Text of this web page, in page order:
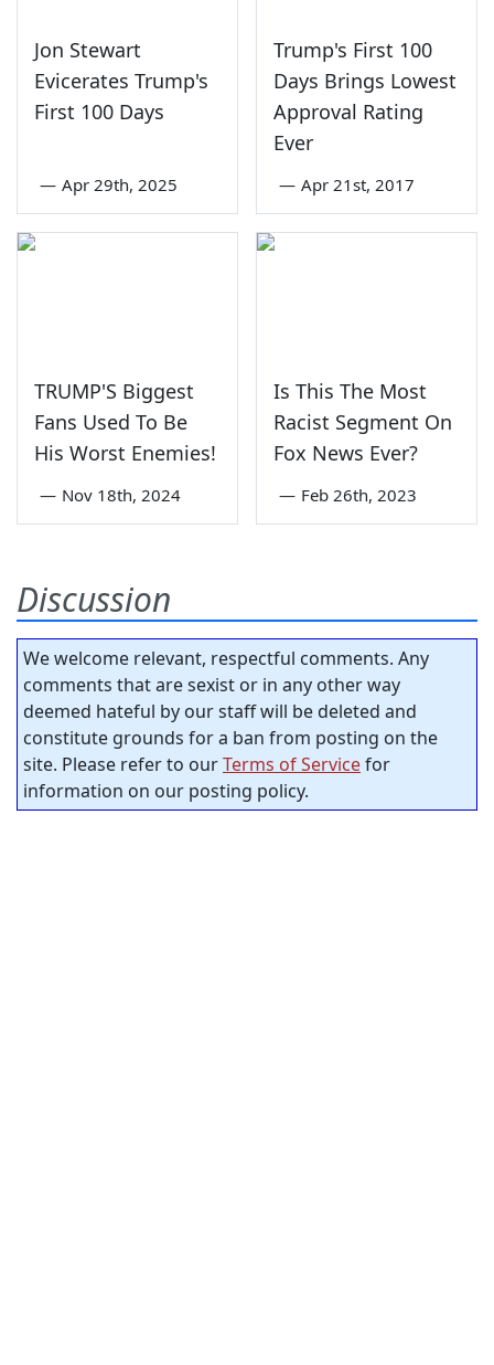
Jon Stewart
Evicerates Trump's
First 100 Days
— Apr 29th, 2025
Trump's First 100
Days Brings Lowest
Approval Rating
Ever
— Apr 21st, 2017
TRUMP'S Biggest
Fans Used To Be
His Worst Enemies!
— Nov 18th, 2024
Is This The Most
Racist Segment On
Fox News Ever?
— Feb 26th, 2023
Discussion
We welcome relevant, respectful comments. Any
comments that are sexist or in any other way
deemed hateful by our staff will be deleted and
constitute grounds for a ban from posting on the
site. Please refer to ourTerms of Servicefor
information on our posting policy.